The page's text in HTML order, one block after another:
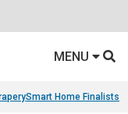
MENU
Smart Home Finalists